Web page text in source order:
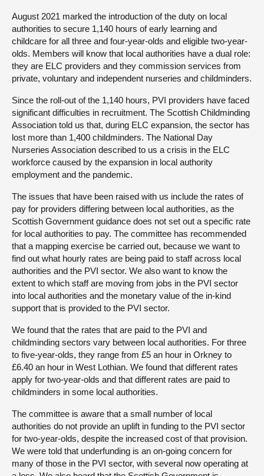
August 2021 marked the introduction of the duty on local
authorities to secure 1,140 hours of early learning and
childcare for all three and four-year-olds and eligible two-year-
olds. Members will know that local authorities have a dual role:
they are ELC providers and they commission services from
private, voluntary and independent nurseries and childminders.
Since the roll-out of the 1,140 hours, PVI providers have faced
significant difficulties in recruitment. The Scottish Childminding
Association told us that, during ELC expansion, the sector has
lost more than 1,400 childminders. The National Day
Nurseries Association described to us a crisis in the ELC
workforce caused by the expansion in local authority
employment and the pandemic.
The issues that have been raised with us include the rates of
pay for providers differing between local authorities, as the
Scottish Government guidance does not set out a specific rate
for local authorities to pay. The committee has recommended
that a mapping exercise be carried out, because we want to
find out what hourly rates are being paid to staff across local
authorities and the PVI sector. We also want to know the
extent to which staff are moving from jobs in the PVI sector
into local authorities and the monetary value of the in-kind
support that is provided to the PVI sector.
We found that the rates that are paid to the PVI and
childminding sectors vary between local authorities. For three
to five-year-olds, they range from £5 an hour in Orkney to
£6.40 an hour in West Lothian. We found that different rates
apply for two-year-olds and that different rates are paid to
childminders in some local authorities.
The committee is aware that a small number of local
authorities do not provide an uplift in funding to the PVI sector
for two-year-olds, despite the increased cost of that provision.
We were told that underfunding is an on-going concern for
many of those in the PVI sector, with several now operating at